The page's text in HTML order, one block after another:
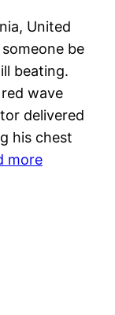
United
be
beating.
wave
delivered
his chest
more